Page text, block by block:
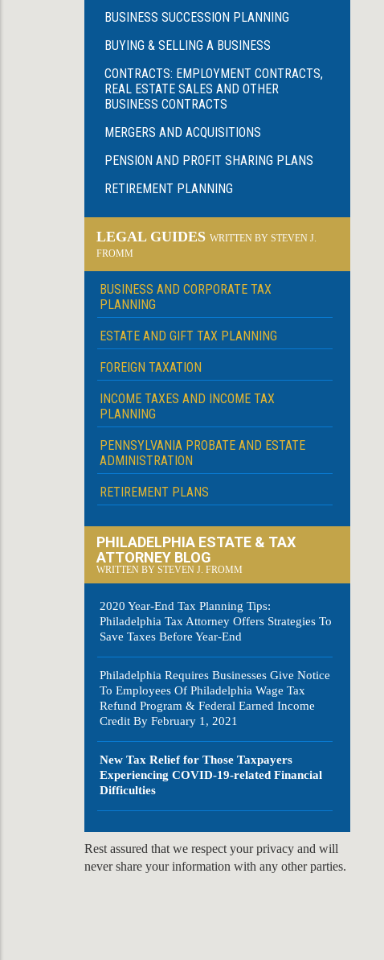
BUSINESS SUCCESSION PLANNING
BUYING & SELLING A BUSINESS
CONTRACTS: EMPLOYMENT CONTRACTS,
REAL ESTATE SALES AND OTHER
BUSINESS CONTRACTS
MERGERS AND ACQUISITIONS
PENSION AND PROFIT SHARING PLANS
RETIREMENT PLANNING
LEGAL GUIDES WRITTEN BY STEVEN J.
FROMM
BUSINESS AND CORPORATE TAX
PLANNING
ESTATE AND GIFT TAX PLANNING
FOREIGN TAXATION
INCOME TAXES AND INCOME TAX
PLANNING
PENNSYLVANIA PROBATE AND ESTATE
ADMINISTRATION
RETIREMENT PLANS
PHILADELPHIA ESTATE & TAX
ATTORNEY BLOG
WRITTEN BY STEVEN J. FROMM
2020 Year-End Tax Planning Tips:
Philadelphia Tax Attorney Offers Strategies To
Save Taxes Before Year-End
Philadelphia Requires Businesses Give Notice
To Employees Of Philadelphia Wage Tax
Refund Program & Federal Earned Income
Credit By February 1, 2021
New Tax Relief for Those Taxpayers
Experiencing COVID-19-related Financial
Difficulties
Rest assured that we respect your privacy and will
never share your information with any other parties.